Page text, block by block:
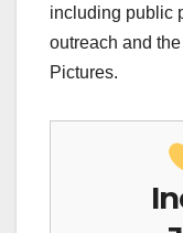
including public
outreach and
Pictures.